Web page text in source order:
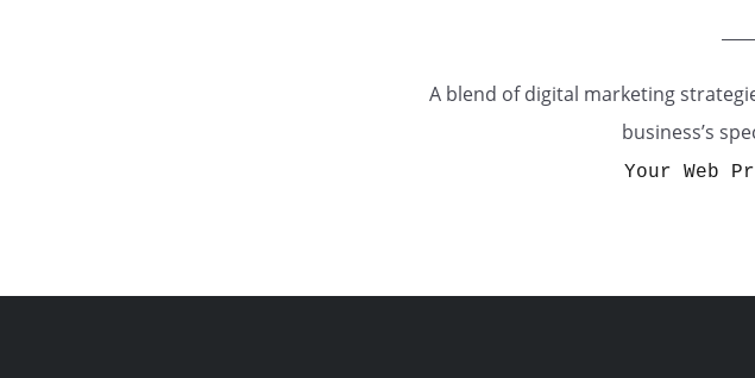
A blend of digital marketing
business’s
Your Web